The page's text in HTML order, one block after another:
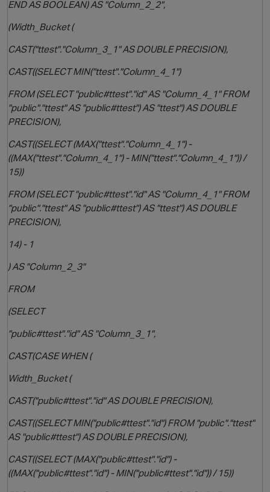
END AS BOOLEAN) AS "Column_2_2",
(Width_Bucket (
CAST("ttest"."Column_3_1" AS DOUBLE PRECISION),
CAST((SELECT MIN("ttest"."Column_4_1")
FROM (SELECT "public#ttest"."id" AS "Column_4_1" FROM
"public"."ttest" AS "public#ttest") AS "ttest") AS DOUBLE
PRECISION),
CAST((SELECT (MAX("ttest"."Column_4_1") -
((MAX("ttest"."Column_4_1") - MIN("ttest"."Column_4_1")) /
15))
FROM (SELECT "public#ttest"."id" AS "Column_4_1" FROM
"public"."ttest" AS "public#ttest") AS "ttest") AS DOUBLE
PRECISION),
14) - 1
) AS "Column_2_3"
FROM
(SELECT
"public#ttest"."id" AS "Column_3_1",
CAST(CASE WHEN (
Width_Bucket (
CAST("public#ttest"."id" AS DOUBLE PRECISION),
CAST((SELECT MIN("public#ttest"."id") FROM "public"."ttest"
AS "public#ttest") AS DOUBLE PRECISION),
CAST((SELECT (MAX("public#ttest"."id") -
((MAX("public#ttest"."id") - MIN("public#ttest"."id")) / 15))